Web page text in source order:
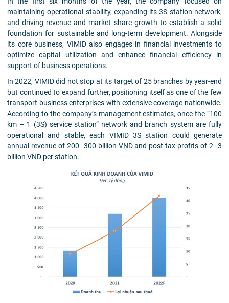
maintaining operational stability, expanding its 3S station network,
and driving revenue and market share growth to establish a solid
foundation for sustainable and long-term development. Alongside
its core business, VIMID also engages in financial investments to
optimize capital utilization and enhance financial efficiency in
support of business operations.
In 2022, VIMID did not stop at its target of 25 branches by year-end
but continued to expand further, positioning itself as one of the few
transport business enterprises with extensive coverage nationwide.
According to the company’s management estimates, once the “100
km – 1 (3S) service station” network and branch system are fully
operational and stable, each VIMID 3S station could generate
annual revenue of 200–300 billion VND and post-tax profits of 2–3
billion VND per station.